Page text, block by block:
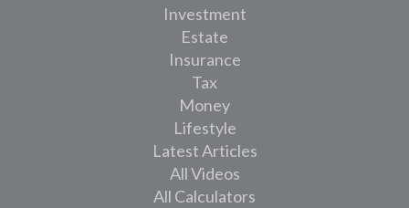
Investment
Estate
Insurance
Tax
Money
Lifestyle
Latest Articles
All Videos
All Calculators